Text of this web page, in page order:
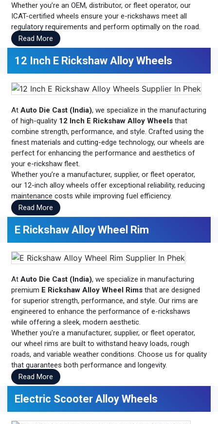
Whether you’re an OEM, distributor, or fleet operator, our
ICAT-certified wheels ensure your e-rickshaws meet all
regulatory requirements and perform optimally on the road.
Read More
12 Inch E Rickshaw Alloy Wheels
At Auto Die Cast (India), we specialize in the manufacturing
of high-quality 12 Inch E Rickshaw Alloy Wheels that
combine strength, performance, and style. Crafted using the
finest materials and cutting-edge technology, our wheels are
perfect for enhancing the performance and aesthetics of
your e-rickshaw fleet.
Whether you’re a manufacturer, supplier, or fleet operator,
our 12-inch alloy wheels offer exceptional reliability, reducing
maintenance costs while improving fuel efficiency.
Read More
E Rickshaw Alloy Wheel Rim
At Auto Die Cast (India), we specialize in manufacturing
premium E Rickshaw Alloy Wheel Rims that are designed
for superior strength, performance, and style. Our rims are
engineered to enhance the performance of e-rickshaws
while offering a sleek, modern aesthetic.
Whether you're a manufacturer, supplier, or fleet operator,
our wheel rims are built to withstand heavy loads, rough
roads, and variable weather conditions. Choose us for quality
that guarantees both performance and longevity.
Read More
Electric Scooter Alloy Wheels